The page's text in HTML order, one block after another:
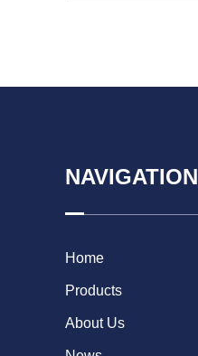
NAVIGATION
Home
Products
About Us